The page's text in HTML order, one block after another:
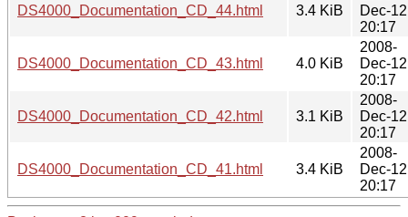
DS4000_Documentation_CD_44.html 3.4 KiB
Dec-12
20:17
DS4000_Documentation_CD_43.html 4.0 KiB
2008-
Dec-12
20:17
DS4000_Documentation_CD_42.html 3.1 KiB
2008-
Dec-12
20:17
DS4000_Documentation_CD_41.html 3.4 KiB
2008-
Dec-12
20:17